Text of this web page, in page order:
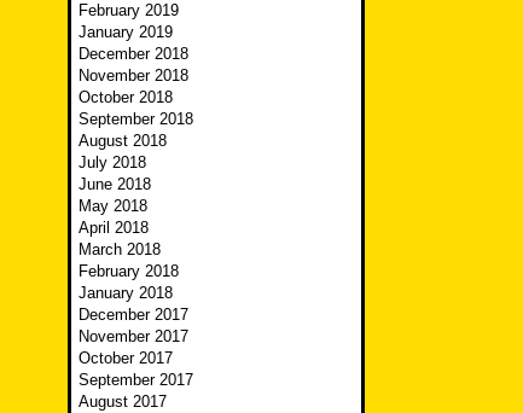
February 2019
January 2019
December 2018
November 2018
October 2018
September 2018
August 2018
July 2018
June 2018
May 2018
April 2018
March 2018
February 2018
January 2018
December 2017
November 2017
October 2017
September 2017
August 2017